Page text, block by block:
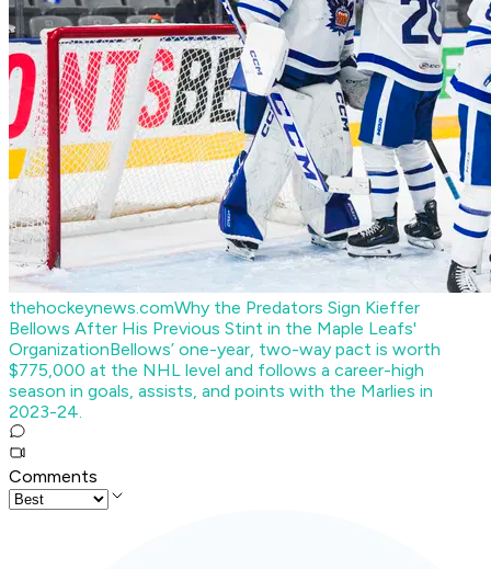
thehockeynews.comWhy the Predators Sign Kieffer
Bellows After His Previous Stint in the Maple Leafs'
OrganizationBellows’ one-year, two-way pact is worth
$775,000 at the NHL level and follows a career-high
season in goals, assists, and points with the Marlies in
2023-24.
Comments